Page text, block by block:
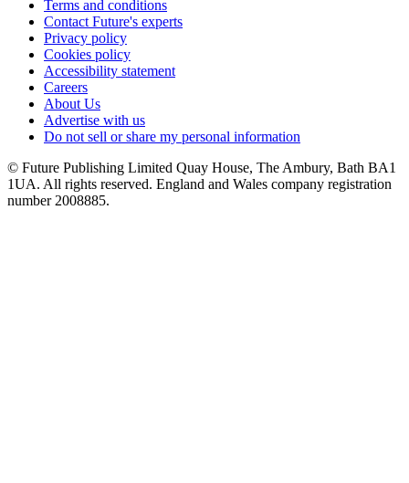
Terms and conditions
Contact Future's experts
Privacy policy
Cookies policy
Accessibility statement
Careers
About Us
Advertise with us
Do not sell or share my personal information
© Future Publishing Limited Quay House, The Ambury, Bath BA1
1UA. All rights reserved. England and Wales company registration
number 2008885.